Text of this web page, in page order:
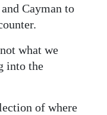
Cayman to
what we
into the
of where